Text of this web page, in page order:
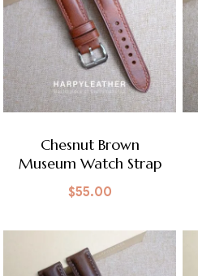
Chesnut Brown
Museum Watch Strap
$55.00